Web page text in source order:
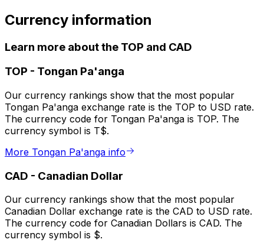
Currency information
Learn more about the TOP and CAD
TOP - Tongan Pa'anga
Our currency rankings show that the most popular
Tongan Pa'anga exchange rate is the TOP to USD rate.
The currency code for Tongan Pa'anga is TOP. The
currency symbol is T$.
More Tongan Pa'anga info
CAD - Canadian Dollar
Our currency rankings show that the most popular
Canadian Dollar exchange rate is the CAD to USD rate.
The currency code for Canadian Dollars is CAD. The
currency symbol is $.